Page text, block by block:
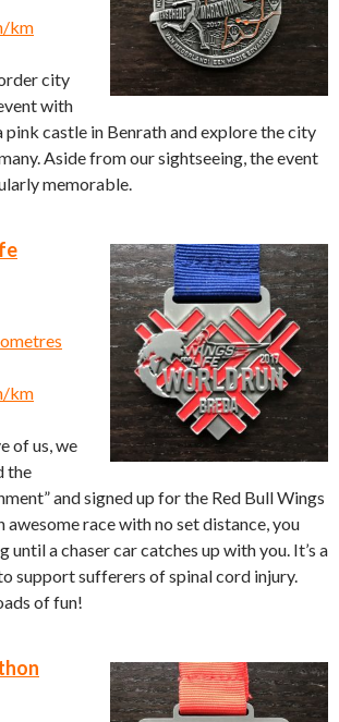
km
city
with
pink castle in Benrath and explore the city
Aside from our sightseeing, the event
memorable.
km
of us, we
the
and signed up for the Red Bull Wings
awesome race with no set distance, you
until a chaser car catches up with you. It’s a
support sufferers of spinal cord injury.
of fun!